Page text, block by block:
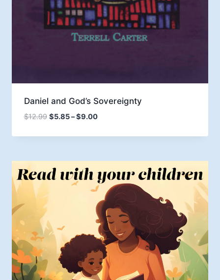
Daniel and God’s Sovereignty
$12.99 $5.85–$9.00Price
$5.85
$9.00